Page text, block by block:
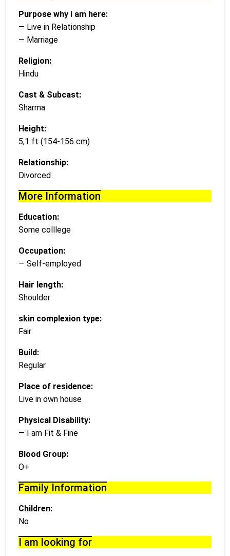
Purpose why i am here:
— Live in Relationship
— Marriage
Religion:
Hindu
Cast & Subcast:
Sharma
Height:
5,1 ft (154-156 cm)
Relationship:
Divorced
More Information
Education:
Some colllege
Occupation:
— Self-employed
Hair length:
Shoulder
skin complexion type:
Fair
Build:
Regular
Place of residence:
Live in own house
Physical Disability:
— I am Fit & Fine
Blood Group:
O+
Family Information
Children:
No
I am looking for